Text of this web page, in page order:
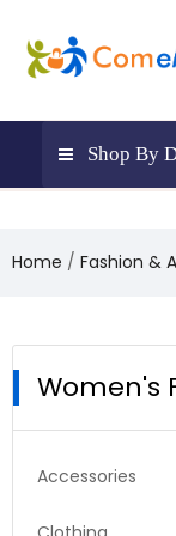
Shop By
Home Fashion &
Women's
Accessories